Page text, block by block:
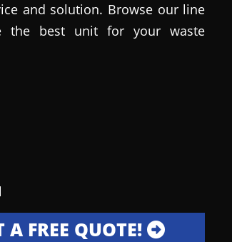
and solution. Browse our line
the best unit for your waste
A FREE QUOTE!